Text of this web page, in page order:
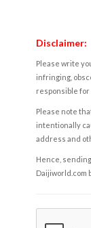
Disclaimer:
Please write
infringing,
responsible
Please note
intentionally
address and
Hence,
Daijiworld.com